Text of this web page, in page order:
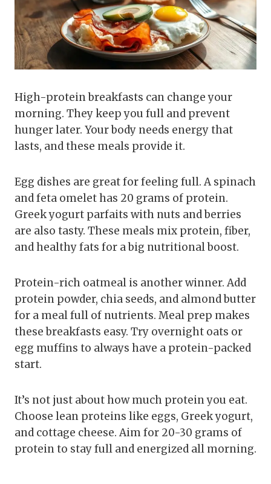
High-protein breakfasts can change your
morning. They keep you full and prevent
hunger later. Your body needs energy that
lasts, and these meals provide it.
Egg dishes are great for feeling full. A spinach
and feta omelet has 20 grams of protein.
Greek yogurt parfaits with nuts and berries
are also tasty. These meals mix protein, fiber,
and healthy fats for a big nutritional boost.
Protein-rich oatmeal is another winner. Add
protein powder, chia seeds, and almond butter
for a meal full of nutrients. Meal prep makes
these breakfasts easy. Try overnight oats or
egg muffins to always have a protein-packed
start.
It’s not just about how much protein you eat.
Choose lean proteins like eggs, Greek yogurt,
and cottage cheese. Aim for 20-30 grams of
protein to stay full and energized all morning.